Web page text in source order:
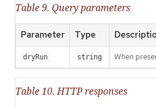
Table 9. Query parameters
Parameter Type
dryRun string When
Table 10. HTTP responses